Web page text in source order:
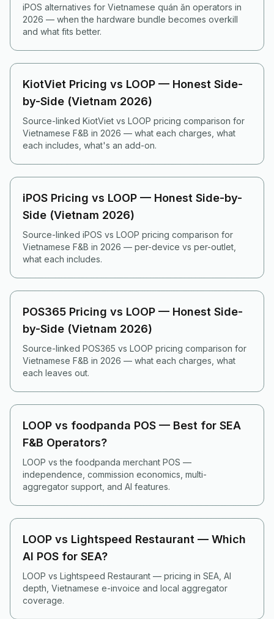
iPOS alternatives for Vietnamese quán ăn operators in
2026 — when the hardware bundle becomes overkill
and what fits better.
KiotViet Pricing vs LOOP — Honest Side-
by-Side (Vietnam 2026)
Source-linked KiotViet vs LOOP pricing comparison for
Vietnamese F&B in 2026 — what each charges, what
each includes, what's an add-on.
iPOS Pricing vs LOOP — Honest Side-by-
Side (Vietnam 2026)
Source-linked iPOS vs LOOP pricing comparison for
Vietnamese F&B in 2026 — per-device vs per-outlet,
what each includes.
POS365 Pricing vs LOOP — Honest Side-
by-Side (Vietnam 2026)
Source-linked POS365 vs LOOP pricing comparison for
Vietnamese F&B in 2026 — what each charges, what
each leaves out.
LOOP vs foodpanda POS — Best for SEA
F&B Operators?
LOOP vs the foodpanda merchant POS —
independence, commission economics, multi-
aggregator support, and AI features.
LOOP vs Lightspeed Restaurant — Which
AI POS for SEA?
LOOP vs Lightspeed Restaurant — pricing in SEA, AI
depth, Vietnamese e-invoice and local aggregator
coverage.